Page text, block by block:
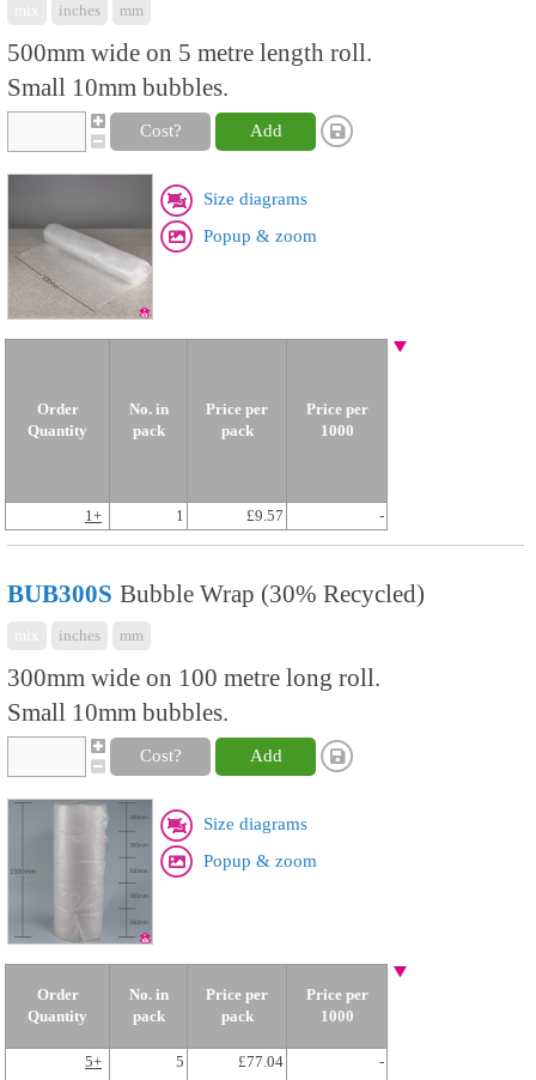
inches mm
500mm wide on 5 metre length roll.
Small 10mm bubbles.
Cost? Add
Size diagrams
Popup & zoom
Order
Quantity
No. in
pack
Price per
pack
Price per
1000
1+ 1 £9.57 -
BUB300S Bubble Wrap (30% Recycled)
inches mm
300mm wide on 100 metre long roll.
Small 10mm bubbles.
Cost? Add
Size diagrams
Popup & zoom
Order
Quantity
No. in
pack
Price per
pack
Price per
1000
5+ 5 £77.04
-